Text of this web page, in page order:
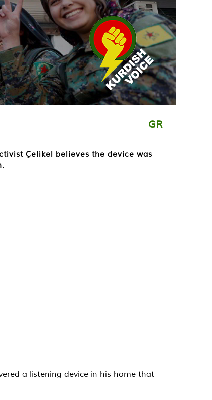
GR
Çelikel believes the device was
a listening device in his home that